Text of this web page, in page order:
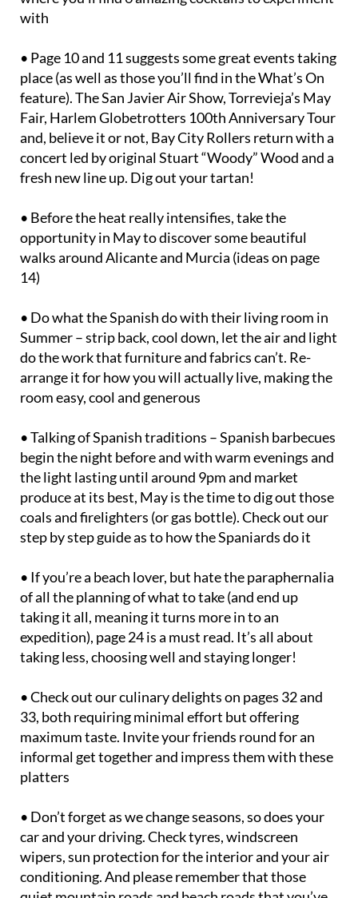
with
• Page 10 and 11 suggests some great events taking
place (as well as those you’ll find in the What’s On
feature). The San Javier Air Show, Torrevieja’s May
Fair, Harlem Globetrotters 100th Anniversary Tour
and, believe it or not, Bay City Rollers return with a
concert led by original Stuart “Woody” Wood and a
fresh new line up. Dig out your tartan!
• Before the heat really intensifies, take the
opportunity in May to discover some beautiful
walks around Alicante and Murcia (ideas on page
14)
• Do what the Spanish do with their living room in
Summer – strip back, cool down, let the air and light
do the work that furniture and fabrics can’t. Re-
arrange it for how you will actually live, making the
room easy, cool and generous
• Talking of Spanish traditions – Spanish barbecues
begin the night before and with warm evenings and
the light lasting until around 9pm and market
produce at its best, May is the time to dig out those
coals and firelighters (or gas bottle). Check out our
step by step guide as to how the Spaniards do it
• If you’re a beach lover, but hate the paraphernalia
of all the planning of what to take (and end up
taking it all, meaning it turns more in to an
expedition), page 24 is a must read. It’s all about
taking less, choosing well and staying longer!
• Check out our culinary delights on pages 32 and
33, both requiring minimal effort but offering
maximum taste. Invite your friends round for an
informal get together and impress them with these
platters
• Don’t forget as we change seasons, so does your
car and your driving. Check tyres, windscreen
wipers, sun protection for the interior and your air
conditioning. And please remember that those